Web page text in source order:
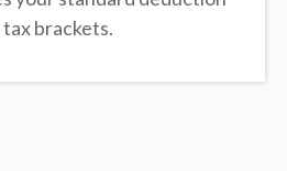
tax brackets.